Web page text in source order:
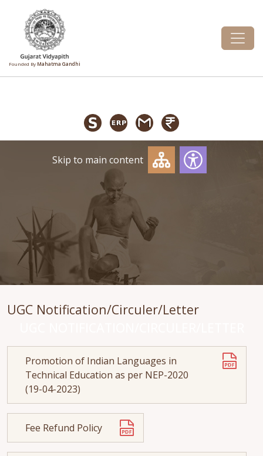
Founded By Mahatma Gandhi
Skip to main content
UGC Notification/Circuler/Letter
Promotion of Indian Languages in
Technical Education as per NEP-2020
(19-04-2023)
Fee Refund Policy